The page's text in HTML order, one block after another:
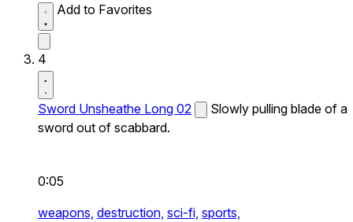
Add to Favorites
4
Sword Unsheathe Long 02
Slowly pulling blade of a
sword out of scabbard.
0:05
weapons, destruction, sci-fi, sports,